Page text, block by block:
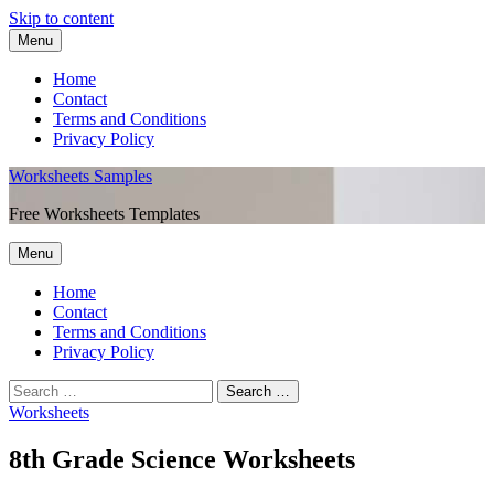
Skip to content
Menu
Home
Contact
Terms and Conditions
Privacy Policy
Worksheets Samples
Free Worksheets Templates
Menu
Home
Contact
Terms and Conditions
Privacy Policy
Worksheets
8th Grade Science Worksheets